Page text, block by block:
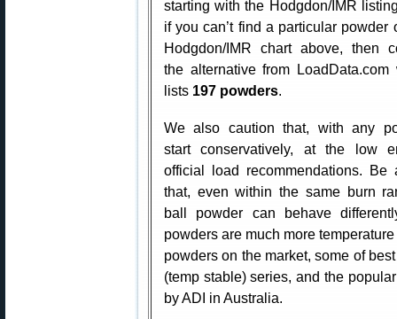
starting with the Hodgdon/IMR
if you can’t find a particular powder
Hodgdon/IMR chart above, then
the alternative from LoadData.com
lists 197 powders.
We also caution that, with any
start conservatively, at the low
official load recommendations. Be
that, even within the same burn
ball powder can behave
powders are much more
powders on the market, some of
(temp stable) series, and the
by ADI in Australia.